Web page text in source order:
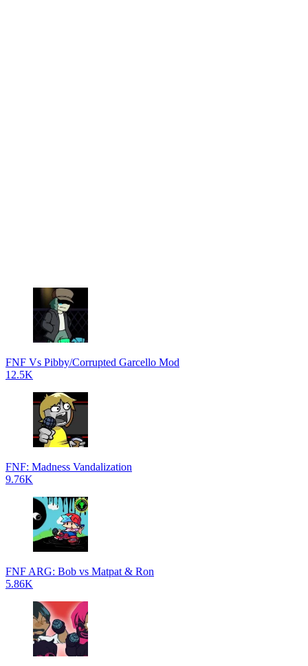
FNF Vs Pibby/Corrupted Garcello Mod
12.5K
FNF: Madness Vandalization
9.76K
FNF ARG: Bob vs Matpat & Ron
5.86K